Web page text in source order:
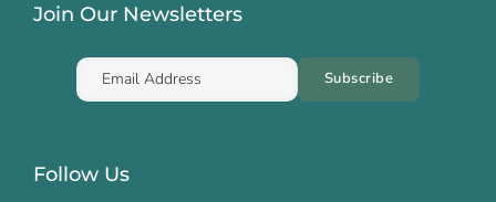
Join Our Newsletters
Follow Us